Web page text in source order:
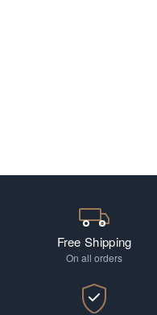
Free Shipping
On all orders